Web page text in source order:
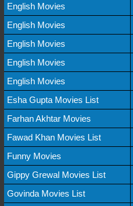
English Movies
English Movies
English Movies
English Movies
English Movies
Esha Gupta Movies List
Farhan Akhtar Movies
Fawad Khan Movies List
Funny Movies
Gippy Grewal Movies List
Govinda Movies List